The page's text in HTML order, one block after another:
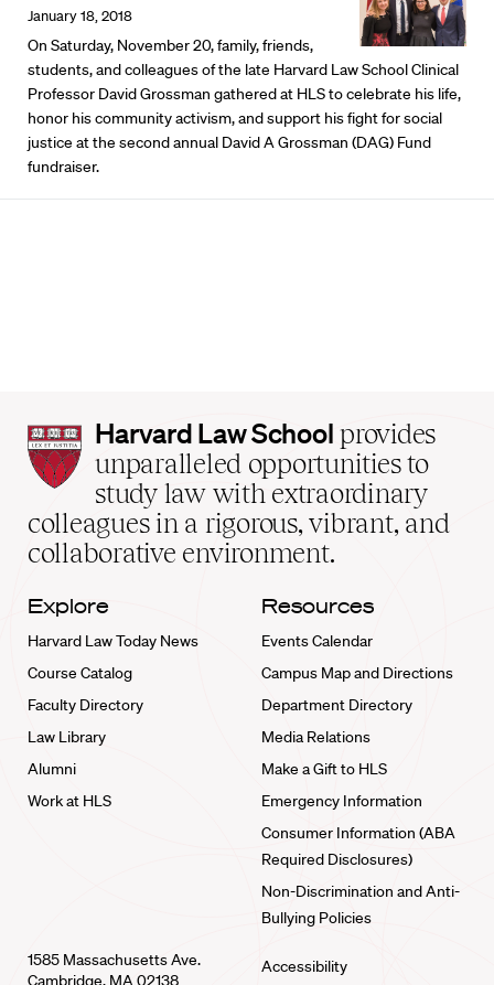
January 18, 2018
On Saturday, November 20, family, friends,
students, and colleagues of the late Harvard Law School Clinical
Professor David Grossman gathered at HLS to celebrate his life,
honor his community activism, and support his fight for social
justice at the second annual David A Grossman (DAG) Fund
fundraiser.
Harvard
Law
School
home
Harvard Law School provides
unparalleled opportunities to
study law with extraordinary
colleagues in a rigorous, vibrant, and
collaborative environment.
Explore
Harvard Law Today News
Course Catalog
Faculty Directory
Law Library
Alumni
Work at HLS
Resources
Events Calendar
Campus Map and Directions
Department Directory
Media Relations
Make a Gift to HLS
Emergency Information
Consumer Information (ABA
Required Disclosures)
Non-Discrimination and Anti-
Bullying Policies
1585 Massachusetts Ave.
Cambridge, MA 02138
Accessibility